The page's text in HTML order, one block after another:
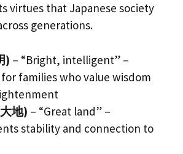
virtues that Japanese society
generations.
) – “Bright, intelligent” –
families who value wisdom
地) – “Great land” –
stability and connection to